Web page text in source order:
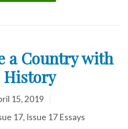
a Country with
History
15, 2019
17, Issue 17 Essays